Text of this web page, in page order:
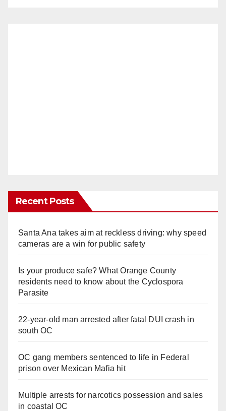
Recent Posts
Santa Ana takes aim at reckless driving: why speed
cameras are a win for public safety
Is your produce safe? What Orange County
residents need to know about the Cyclospora
Parasite
22-year-old man arrested after fatal DUI crash in
south OC
OC gang members sentenced to life in Federal
prison over Mexican Mafia hit
Multiple arrests for narcotics possession and sales
in coastal OC